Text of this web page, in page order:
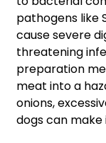
pathogens like
cause severe
threatening
preparation
meat into a
onions,
dogs can make